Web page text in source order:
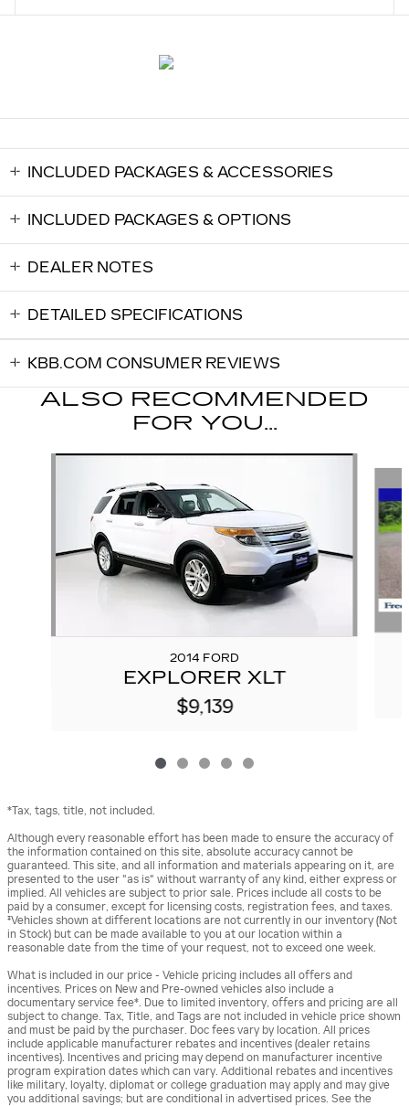
INCLUDED PACKAGES & ACCESSORIES
INCLUDED PACKAGES & OPTIONS
DEALER NOTES
DETAILED SPECIFICATIONS
KBB.COM CONSUMER REVIEWS
ALSO RECOMMENDED
FOR YOU...
Slide 1 of 5
2014 FORD
EXPLORER XLT
$9,139
*Tax, tags, title, not included.
Although every reasonable effort has been made to ensure the accuracy of
the information contained on this site, absolute accuracy cannot be
guaranteed. This site, and all information and materials appearing on it, are
presented to the user "as is" without warranty of any kind, either express or
implied. All vehicles are subject to prior sale. Prices include all costs to be
paid by a consumer, except for licensing costs, registration fees, and taxes.
‡Vehicles shown at different locations are not currently in our inventory (Not
in Stock) but can be made available to you at our location within a
reasonable date from the time of your request, not to exceed one week.
What is included in our price - Vehicle pricing includes all offers and
incentives. Prices on New and Pre-owned vehicles also include a
documentary service fee*. Due to limited inventory, offers and pricing are all
subject to change. Tax, Title, and Tags are not included in vehicle price shown
and must be paid by the purchaser. Doc fees vary by location. All prices
include applicable manufacturer rebates and incentives (dealer retains
incentives). Incentives and pricing may depend on manufacturer incentive
program expiration dates which can vary. Additional rebates and incentives
like military, loyalty, diplomat or college graduation may apply and may give
you additional savings; but are conditional in advertised prices. See the